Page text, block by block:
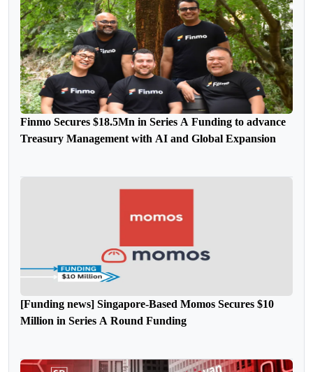
Finmo Secures $18.5Mn in Series A Funding to advance
Treasury Management with AI and Global Expansion
[Funding news] Singapore-Based Momos Secures $10
Million in Series A Round Funding